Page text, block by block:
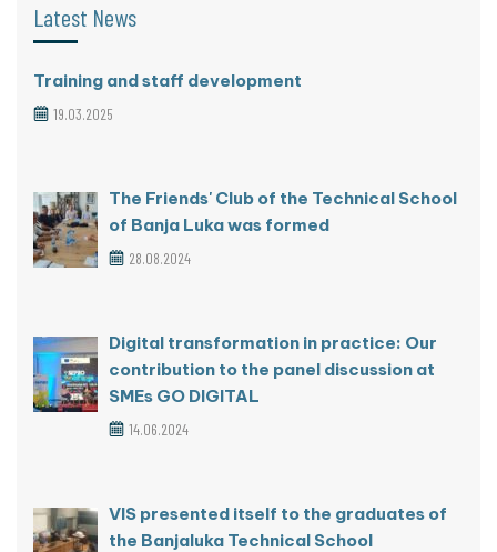
Latest News
Training and staff development
19.03.2025
The Friends' Club of the Technical School
of Banja Luka was formed
28.08.2024
Digital transformation in practice: Our
contribution to the panel discussion at
SMEs GO DIGITAL
14.06.2024
VIS presented itself to the graduates of
the Banjaluka Technical School